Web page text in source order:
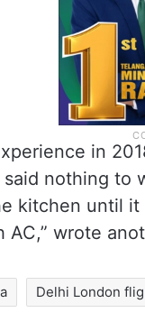
in
nothing to
kitchen until
AC,” wrote
Delhi London